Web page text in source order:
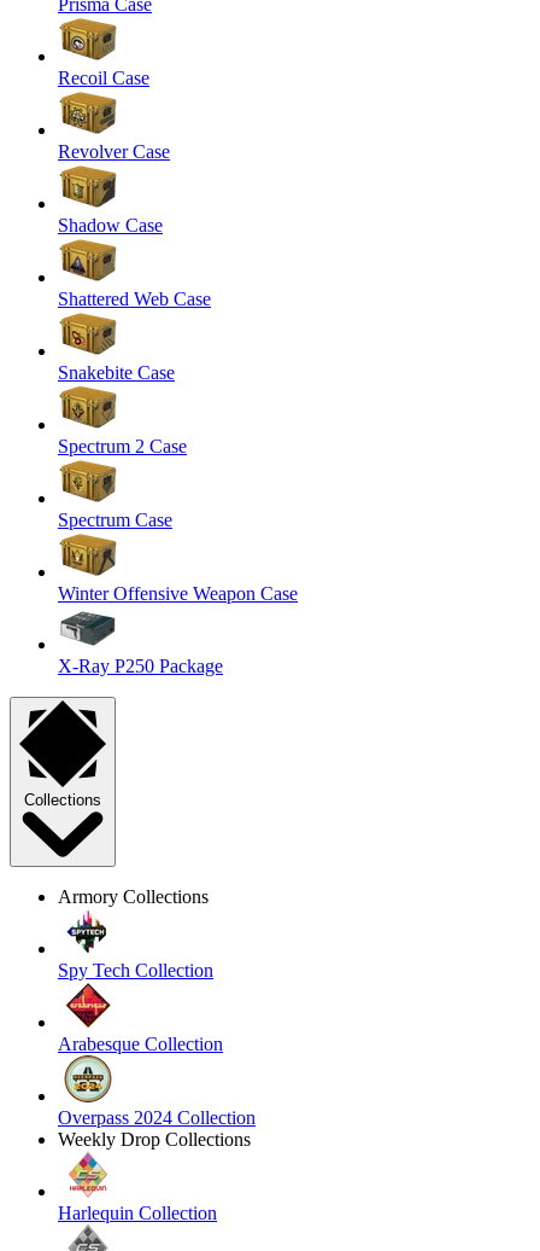
Recoil Case
Revolver Case
Shadow Case
Shattered Web Case
Snakebite Case
Spectrum 2 Case
Spectrum Case
Winter Offensive Weapon Case
X-Ray P250 Package
Collections
Armory Collections
Spy Tech Collection
Arabesque Collection
Overpass 2024 Collection
Weekly Drop Collections
Harlequin Collection